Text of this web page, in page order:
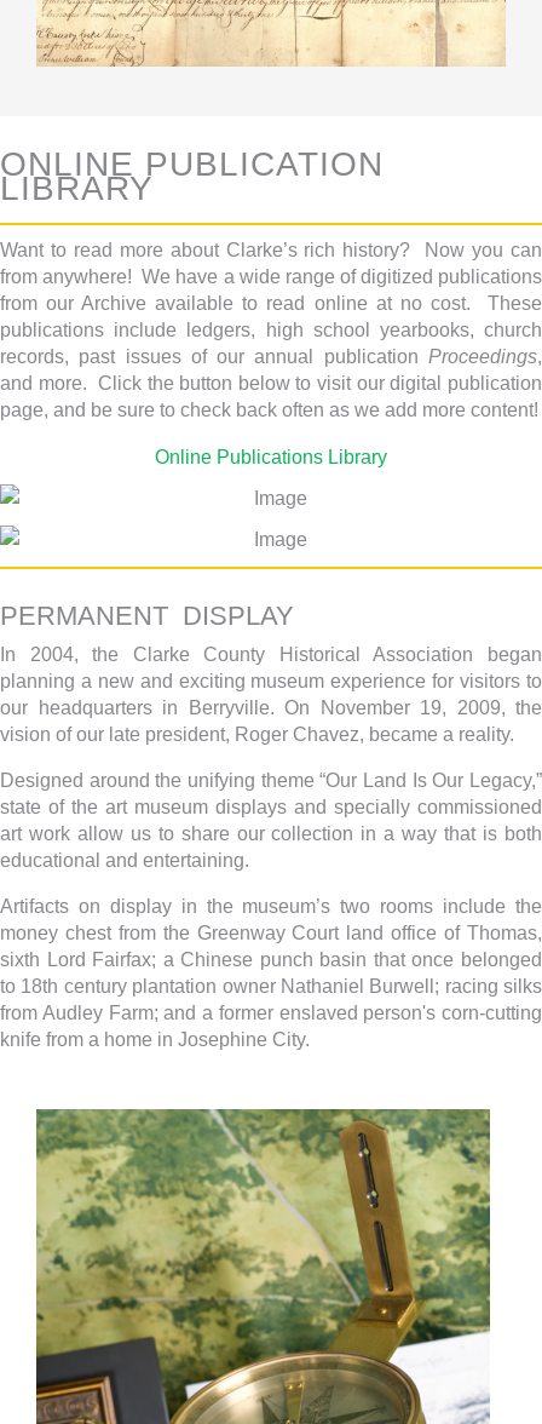
ONLINE PUBLICATION
LIBRARY
Want to read more about Clarke’s rich history? Now you can
from anywhere! We have a wide range of digitized publications
from our Archive available to read online at no cost. These
publications include ledgers, high school yearbooks, church
records, past issues of our annual publication Proceedings,
and more. Click the button below to visit our digital publication
page, and be sure to check back often as we add more content!
Online Publications Library
PERMANENT DISPLAY
In 2004, the Clarke County Historical Association began
planning a new and exciting museum experience for visitors to
our headquarters in Berryville. On November 19, 2009, the
vision of our late president, Roger Chavez, became a reality.
Designed around the unifying theme “Our Land Is Our Legacy,”
state of the art museum displays and specially commissioned
art work allow us to share our collection in a way that is both
educational and entertaining.
Artifacts on display in the museum’s two rooms include the
money chest from the Greenway Court land office of Thomas,
sixth Lord Fairfax; a Chinese punch basin that once belonged
to 18th century plantation owner Nathaniel Burwell; racing silks
from Audley Farm; and a former enslaved person's corn-cutting
knife from a home in Josephine City.